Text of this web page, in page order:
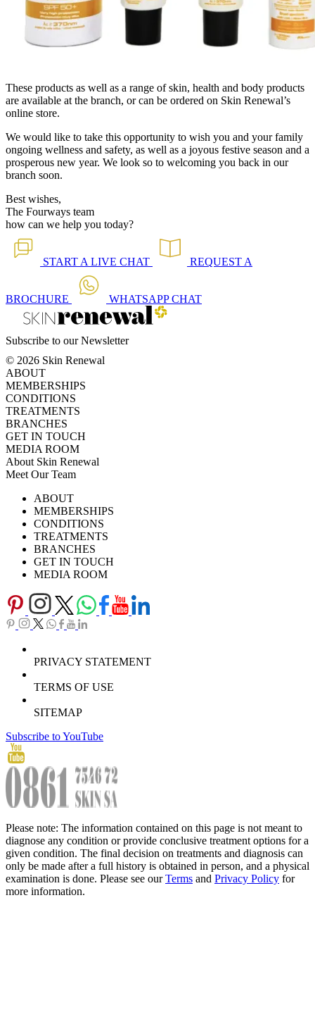
These products as well as a range of skin, health and body products
are available at the branch, or can be ordered on Skin Renewal’s
online store.
We would like to take this opportunity to wish you and your family
ongoing wellness and safety, as well as a joyous festive season and a
prosperous new year. We look so to welcoming you back in our
branch soon.
Best wishes,
The Fourways team
how can we help you today?
START A LIVE CHAT REQUEST A
BROCHURE WHATSAPPCHAT
Subscribe to our Newsletter
© 2026 Skin Renewal
ABOUT
MEMBERSHIPS
CONDITIONS
TREATMENTS
BRANCHES
GET IN TOUCH
MEDIA ROOM
About Skin Renewal
Meet Our Team
Careers
Download Brochure
TV SeriesABOUT
MEMBERSHIPS
CONDITIONS
TREATMENTS
BRANCHES
GET IN TOUCH
MEDIA ROOM
PRIVACY STATEMENT
TERMS OF USE
SITEMAP
Subscribe to YouTube
Please note: The information contained on this page is not meant to
diagnose any condition or provide conclusive treatment options for a
given condition. The final decision on treatments and diagnosis can
only be made after a full history is obtained in person, and a physical
examination is done. Please see ourTerms and Privacy Policy for
more information.